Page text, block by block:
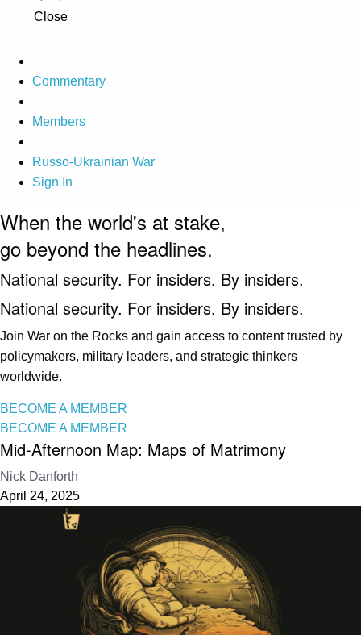
Close
Commentary
Members
Russo-Ukrainian War
Sign In
When the world's at stake,
go beyond the headlines.
National security. For insiders. By insiders.
National security. For insiders. By insiders.
Join War on the Rocks and gain access to content trusted by
policymakers, military leaders, and strategic thinkers
worldwide.
BECOME A MEMBER
BECOME A MEMBER
Mid-Afternoon Map: Maps of Matrimony
Nick Danforth
April 24, 2025